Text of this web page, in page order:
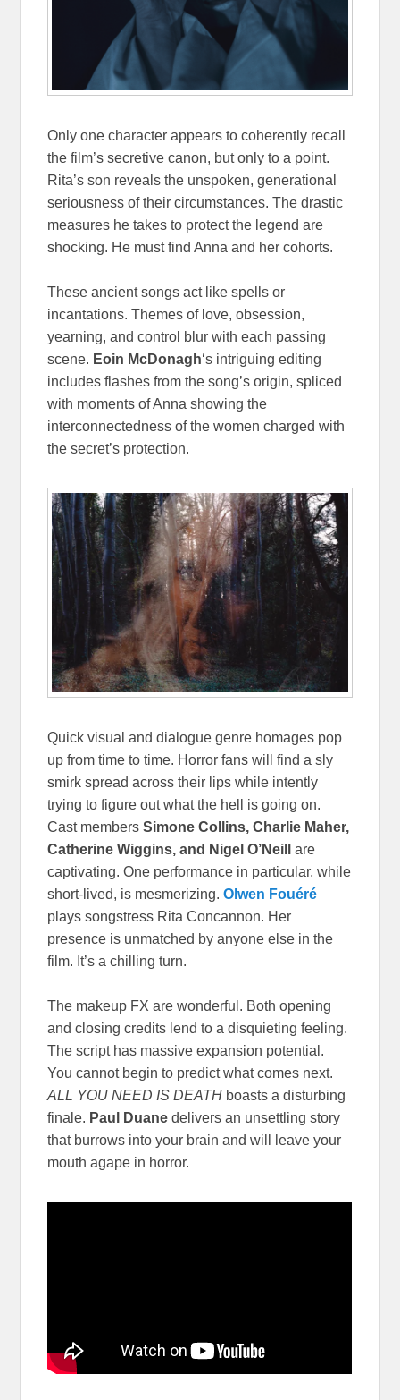
Only one character appears to coherently recall
the film’s secretive canon, but only to a point.
Rita’s son reveals the unspoken, generational
seriousness of their circumstances. The drastic
measures he takes to protect the legend are
shocking. He must find Anna and her cohorts.
These ancient songs act like spells or
incantations. Themes of love, obsession,
yearning, and control blur with each passing
scene. Eoin McDonagh‘s intriguing editing
includes flashes from the song’s origin, spliced
with moments of Anna showing the
interconnectedness of the women charged with
the secret’s protection.
Quick visual and dialogue genre homages pop
up from time to time. Horror fans will find a sly
smirk spread across their lips while intently
trying to figure out what the hell is going on.
Cast membersSimone Collins, Charlie Maher,
Catherine Wiggins, and Nigel O’Neill
are
captivating. One performance in particular, while
short-lived, is mesmerizing.Olwen Fouéré
plays songstress Rita Concannon. Her
presence is unmatched by anyone else in the
film. It’s a chilling turn.
The makeup FX are wonderful. Both opening
and closing credits lend to a disquieting feeling.
The script has massive expansion potential.
You cannot begin to predict what comes next.
ALL YOU NEED IS DEATH boasts a disturbing
finale. Paul Duane delivers an unsettling story
that burrows into your brain and will leave your
mouth agape in horror.